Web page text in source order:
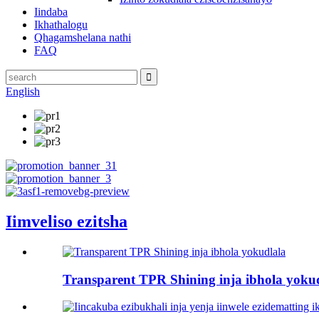
Iindaba
Ikhathalogu
Qhagamshelana nathi
FAQ
English
Iimveliso ezitsha
Transparent TPR Shining inja ibhola